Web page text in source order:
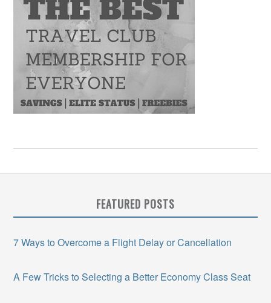
FEATURED POSTS
7 Ways to Overcome a Flight Delay or Cancellation
A Few Tricks to Selecting a Better Economy Class Seat